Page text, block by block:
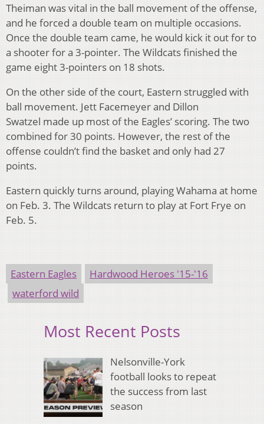
Theiman was vital in the ball movement of the offense,
and he forced a double team on multiple occasions.
Once the double team came, he would kick it out for to
a shooter for a 3-pointer. The Wildcats finished the
game eight 3-pointers on 18 shots.
On the other side of the court, Eastern struggled with
ball movement. Jett Facemeyer and Dillon
Swatzel made up most of the Eagles’ scoring. The two
combined for 30 points. However, the rest of the
offense couldn’t find the basket and only had 27
points.
Eastern quickly turns around, playing Wahama at home
on Feb. 3. The Wildcats return to play at Fort Frye on
Feb. 5.
Eastern Eagles
Hardwood Heroes '15-'16
waterford wild
Most Recent Posts
Nelsonville-York
football looks to repeat
the success from last
season